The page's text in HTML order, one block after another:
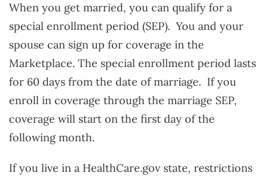
When you get married, you can qualify for a
special enrollment period (SEP). You and your
spouse can sign up for coverage in the
Marketplace. The special enrollment period lasts
for 60 days from the date of marriage. If you
enroll in coverage through the marriage SEP,
coverage will start on the first day of the
following month.
If you live in a HealthCare.gov state, restrictions